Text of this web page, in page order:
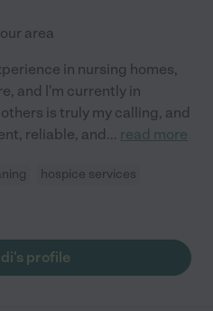
area
in nursing homes,
and I'm currently in
is truly my calling, and
reliable, and... read more
hospice services
profile